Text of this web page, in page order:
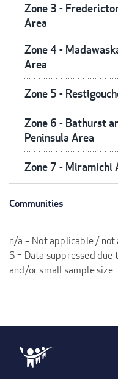
Zone 3 -
Area
Zone 4 -
Area
Zone 5 -
Zone 6 - Bathurst
Peninsula Area
Zone 7 - Miramichi
Communities
n/a = Not applicable /
S = Data suppressed
and/or small sample size